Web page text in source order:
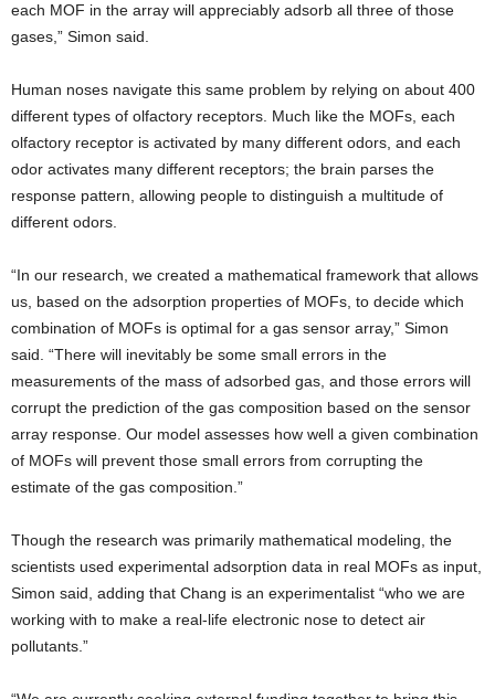
each MOF in the array will appreciably adsorb all three of those
gases,” Simon said.
Human noses navigate this same problem by relying on about 400
different types of olfactory receptors. Much like the MOFs, each
olfactory receptor is activated by many different odors, and each
odor activates many different receptors; the brain parses the
response pattern, allowing people to distinguish a multitude of
different odors.
“In our research, we created a mathematical framework that allows
us, based on the adsorption properties of MOFs, to decide which
combination of MOFs is optimal for a gas sensor array,” Simon
said. “There will inevitably be some small errors in the
measurements of the mass of adsorbed gas, and those errors will
corrupt the prediction of the gas composition based on the sensor
array response. Our model assesses how well a given combination
of MOFs will prevent those small errors from corrupting the
estimate of the gas composition.”
Though the research was primarily mathematical modeling, the
scientists used experimental adsorption data in real MOFs as input,
Simon said, adding that Chang is an experimentalist “who we are
working with to make a real-life electronic nose to detect air
pollutants.”